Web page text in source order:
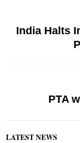
India Halts
PTA
LATEST NEWS